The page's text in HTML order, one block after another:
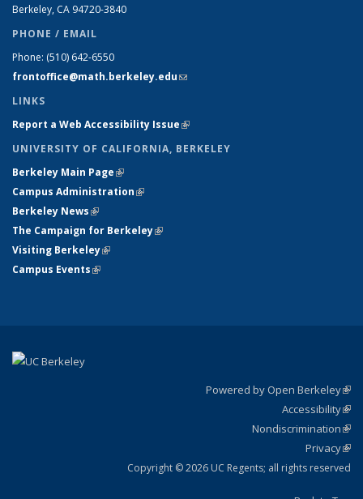
Berkeley, CA 94720-3840
PHONE / EMAIL
Phone: (510) 642-6550
frontoffice@math.berkeley.edu(link sends e-mail)
LINKS
Report a Web Accessibility Issue(link is external)
UNIVERSITY OF CALIFORNIA, BERKELEY
Berkeley Main Page(link is external)
Campus Administration(link is external)
Berkeley News(link is external)
The Campaign for Berkeley(link is external)
Visiting Berkeley(link is external)
Campus Events(link is external)
Powered by Open Berkeley
Accessibility
Nondiscrimination
Privacy
Copyright © 2026 UC Regents; all rights reserved